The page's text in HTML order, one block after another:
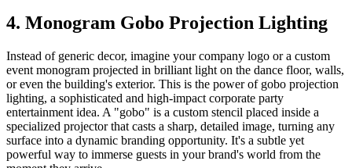
4. Monogram Gobo Projection Lighting
Instead of generic decor, imagine your company logo or a custom
event monogram projected in brilliant light on the dance floor, walls,
or even the building's exterior. This is the power of gobo projection
lighting, a sophisticated and high-impact corporate party
entertainment idea. A "gobo" is a custom stencil placed inside a
specialized projector that casts a sharp, detailed image, turning any
surface into a dynamic branding opportunity. It's a subtle yet
powerful way to immerse guests in your brand's world from the